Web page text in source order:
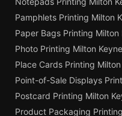
Pamphlets Printing Milton
Paper Bags Printing Milton
Photo Printing Milton
Place Cards Printing
Point-of-Sale Displays
Postcard Printing Milton
Product Packaging